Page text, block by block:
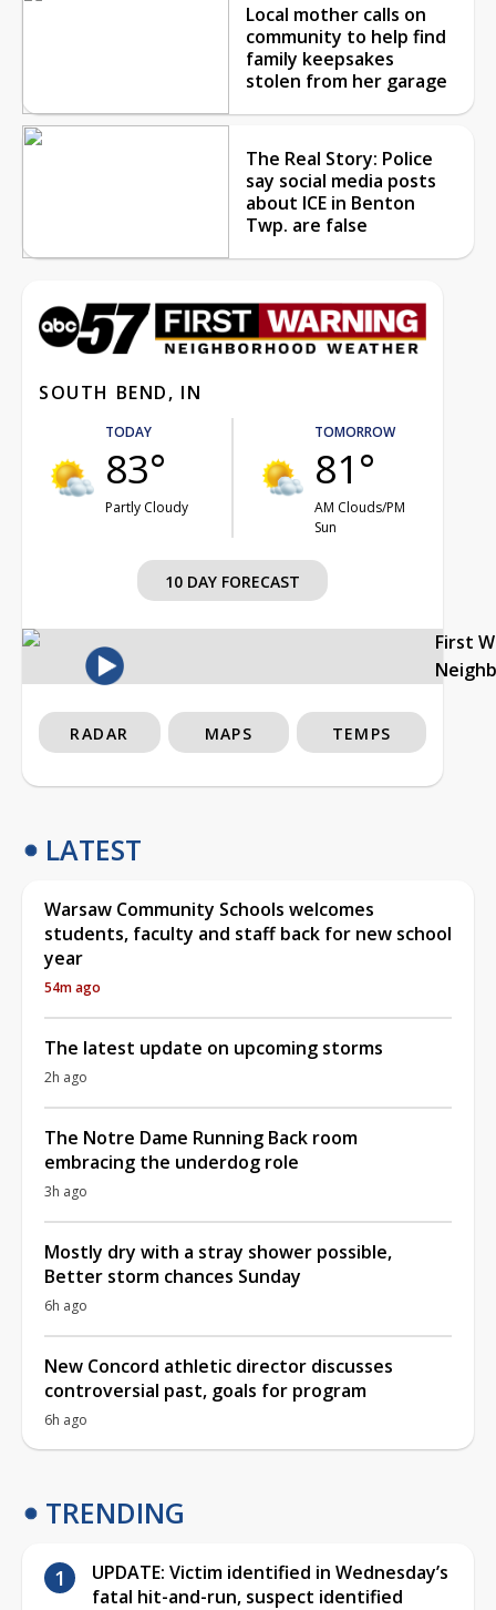
Local mother calls on
community to help find
family keepsakes
stolen from her garage
The Real Story: Police
say social media posts
about ICE in Benton
Twp. are false
SOUTH BEND, IN
TODAY
83°
Partly Cloudy
TOMORROW
81°
AM Clouds/PM
Sun
10 DAY FORECAST
First
RADAR MAPS TEMPS
LATEST
Warsaw Community Schools welcomes
students, faculty and staff back for new school
year
54m ago
The latest update on upcoming storms
2h ago
The Notre Dame Running Back room
embracing the underdog role
3h ago
Mostly dry with a stray shower possible,
Better storm chances Sunday
6h ago
New Concord athletic director discusses
controversial past, goals for program
6h ago
TRENDING
UPDATE: Victim identified in Wednesday’s
fatal hit-and-run, suspect identified